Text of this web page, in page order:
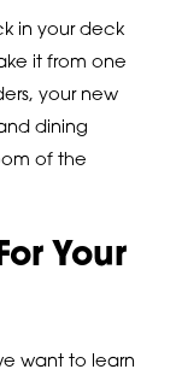
in your deck
it from one
your new
dining
of the
Your
want to learn